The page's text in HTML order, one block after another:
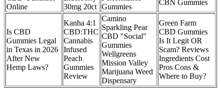
Online
30mg 20ct Gummies
CBN Gummies
Is CBD
Gummies Legal
in Texas in 2026
After New
Hemp Laws?
Kanha 4:1
CBD:THC
Cannabis
Infused
Peach
Gummies
Review
Camino
Sparkling Pear
CBD "Social"
Gummies
Wellgreens
Mission Valley
Marijuana Weed
Dispensary
Green Farm
CBD Gummies
Is It Legit OR
Scam? Reviews
Ingredients Cost
Pros Cons &
Where to Buy?